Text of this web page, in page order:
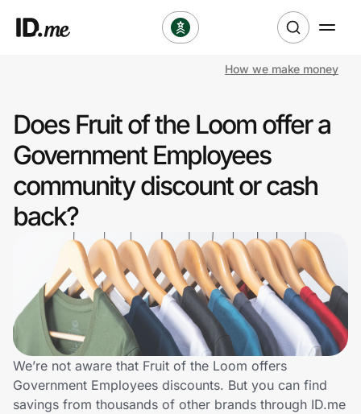
Clothing & Accessories
Sports & Outdoors
Travel & Entertainment
Lifestyle
Technology & Office
Home, Auto & Pets
Shopping & Delivery
How we make money
Does Fruit of the Loom offer a
Government Employees
community discount or cash
back?
We’re not aware that Fruit of the Loom offers
Government Employees discounts. But you can find
savings from thousands of other brands through ID.me